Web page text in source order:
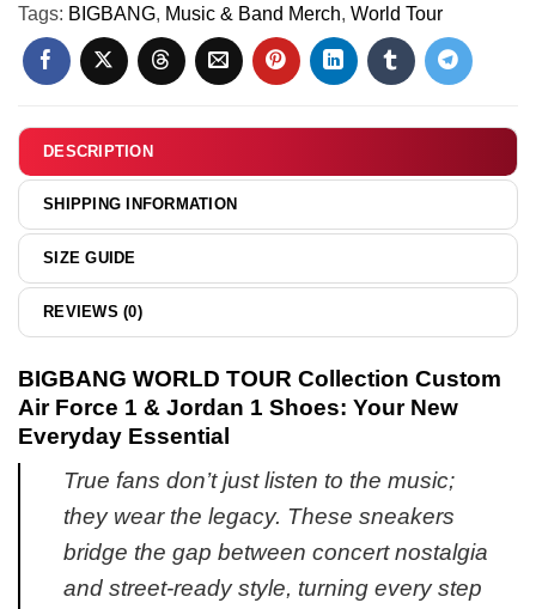
Part
16
Tags: BIGBANG, Music & Band Merch, World Tour
DESCRIPTION
SHIPPING INFORMATION
SIZE GUIDE
REVIEWS (0)
BIGBANG WORLD TOUR Collection Custom
Air Force 1 & Jordan 1 Shoes: Your New
Everyday Essential
True fans don’t just listen to the music;
they wear the legacy. These sneakers
bridge the gap between concert nostalgia
and street-ready style, turning every step